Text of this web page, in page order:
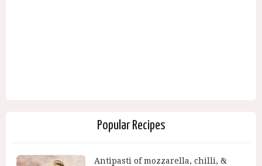
Popular Recipes
Antipasti of mozzarella, chilli, &